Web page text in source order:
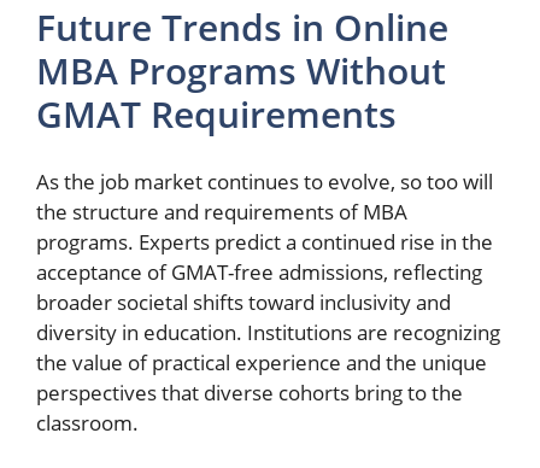
Future Trends in Online
MBA Programs Without
GMAT Requirements
As the job market continues to evolve, so too will
the structure and requirements of MBA
programs. Experts predict a continued rise in the
acceptance of GMAT-free admissions, reflecting
broader societal shifts toward inclusivity and
diversity in education. Institutions are recognizing
the value of practical experience and the unique
perspectives that diverse cohorts bring to the
classroom.